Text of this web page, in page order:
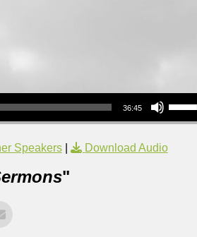
36:45
Use Up/Down Arrow keys to increase or
Speakers| Download Audio
"